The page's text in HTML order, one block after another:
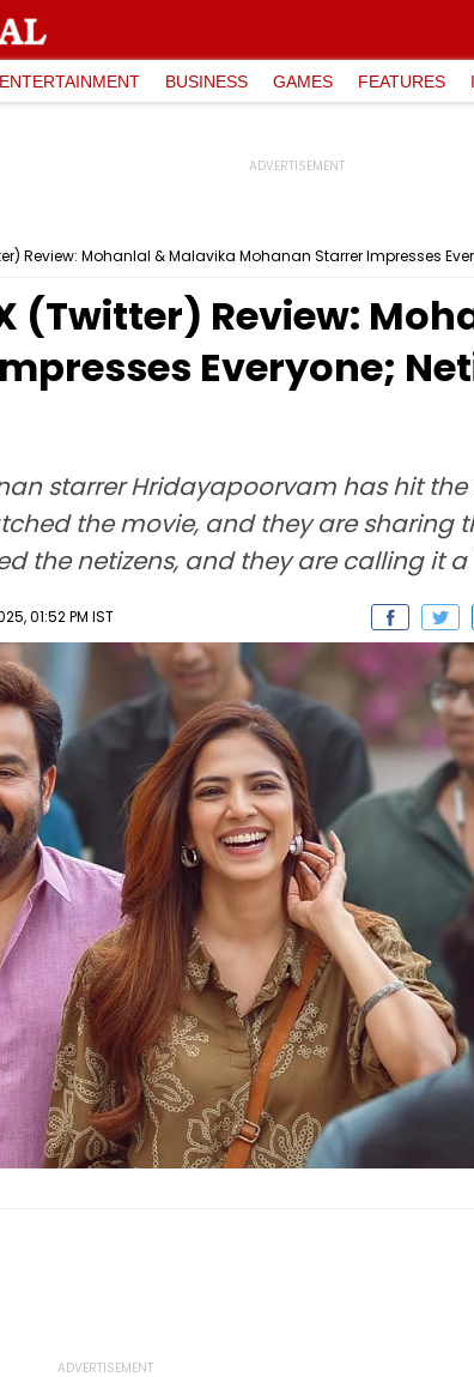
ENTERTAINMENT BUSINESS GAMES FEATURES
Review: Mohanlal & Malavika Mohanan Starrer Impresses
(Twitter) Review:
Everyone;
starrer Hridayapoorvam has hit the
the movie, and they are sharing
the netizens, and they are calling it
01:52 PM IST